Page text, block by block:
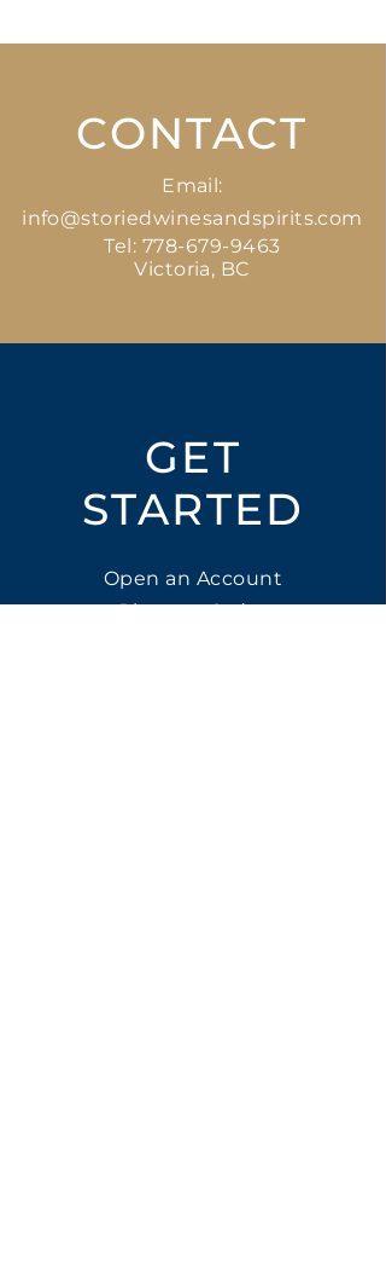
CONTACT
Email:
info@storiedwinesandspirits.com
Tel: 778-679-9463
Victoria, BC
GET
STARTED
Open an Account
Place an Order